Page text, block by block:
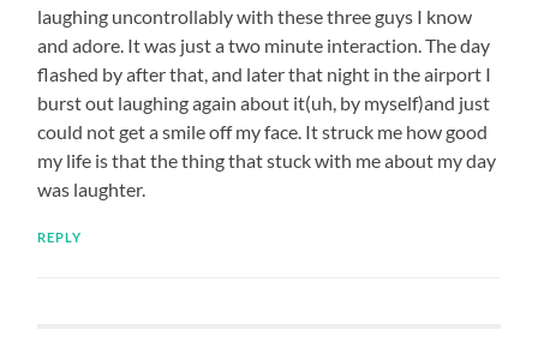
laughing uncontrollably with these three guys I know
and adore. It was just a two minute interaction. The day
flashed by after that, and later that night in the airport I
burst out laughing again about it(uh, by myself)and just
could not get a smile off my face. It struck me how good
my life is that the thing that stuck with me about my day
was laughter.
REPLY